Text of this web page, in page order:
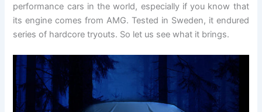
performance cars in the world, especially if you know that
its engine comes from AMG. Tested in Sweden, it endured
series of hardcore tryouts. So let us see what it brings.